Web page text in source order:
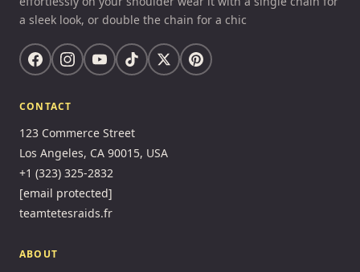
a sleek look, or double the chain for a chic
CONTACT
123 Commerce Street
Los Angeles, CA 90015, USA
+1 (323) 325-2832
[email protected]
teamtetesraids.fr
ABOUT